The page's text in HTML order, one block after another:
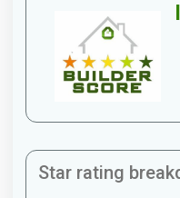
Star rating